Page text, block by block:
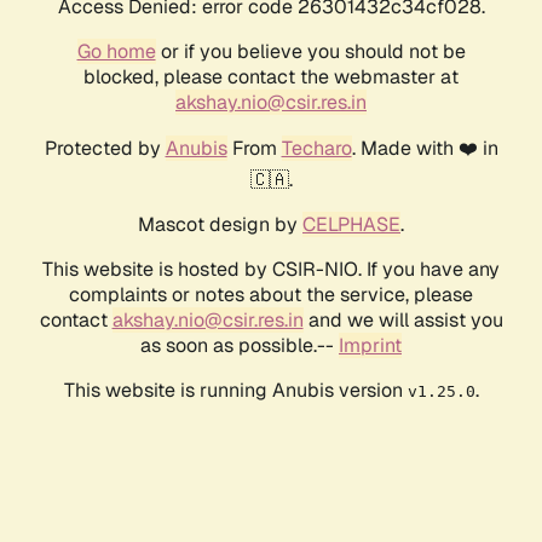
Access Denied: error code 26301432c34cf028.
Go homeor if you believe you should not be
blocked, please contact the webmaster at
akshay.nio@csir.res.in
Protected by AnubisFrom Techaro. Made with ❤️ in
🇨🇦.
Mascot design by CELPHASE.
This website is hosted by CSIR-NIO. If you have any
complaints or notes about the service, please
contactakshay.nio@csir.res.in and we will assist you
as soon as possible.-- Imprint
This website is running Anubis version v1.25.0.